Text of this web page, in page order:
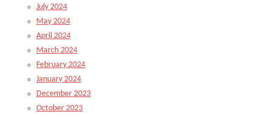
July 2024
May 2024
April 2024
March 2024
February 2024
January 2024
December 2023
October 2023